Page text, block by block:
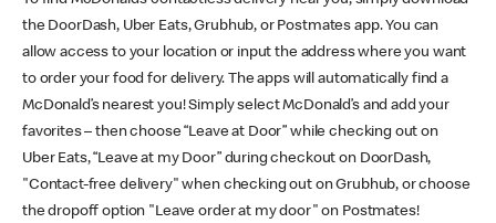
the DoorDash, Uber Eats, Grubhub, or Postmates app. You can
allow access to your location or input the address where you want
to order your food for delivery. The apps will automatically find a
McDonald’s nearest you! Simply select McDonald’s and add your
favorites – then choose “Leave at Door” while checking out on
Uber Eats, “Leave at my Door” during checkout on DoorDash,
"Contact-free delivery" when checking out on Grubhub, or choose
the dropoff option "Leave order at my door" on Postmates!